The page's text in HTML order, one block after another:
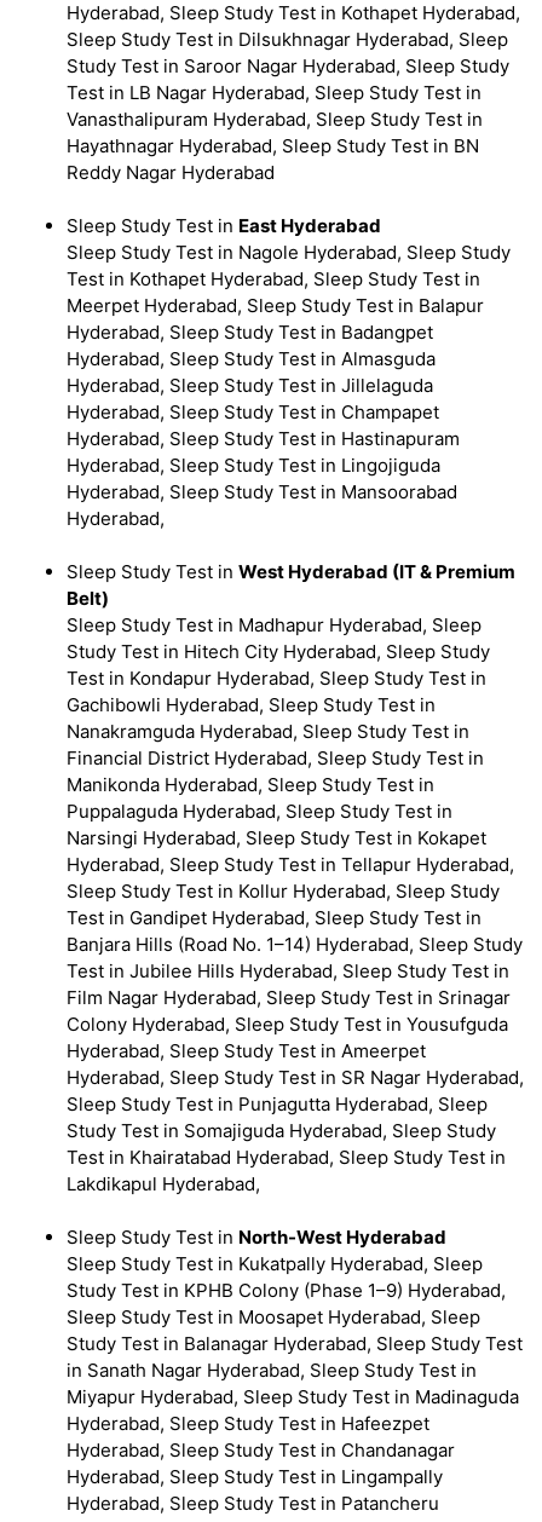
Hyderabad, Sleep Study Test in Kothapet Hyderabad,
Sleep Study Test in Dilsukhnagar Hyderabad, Sleep
Study Test in Saroor Nagar Hyderabad, Sleep Study
Test in LB Nagar Hyderabad, Sleep Study Test in
Vanasthalipuram Hyderabad, Sleep Study Test in
Hayathnagar Hyderabad, Sleep Study Test in BN
Reddy Nagar Hyderabad
Sleep Study Test in East Hyderabad
Sleep Study Test in Nagole Hyderabad, Sleep Study
Test in Kothapet Hyderabad, Sleep Study Test in
Meerpet Hyderabad, Sleep Study Test in Balapur
Hyderabad, Sleep Study Test in Badangpet
Hyderabad, Sleep Study Test in Almasguda
Hyderabad, Sleep Study Test in Jillelaguda
Hyderabad, Sleep Study Test in Champapet
Hyderabad, Sleep Study Test in Hastinapuram
Hyderabad, Sleep Study Test in Lingojiguda
Hyderabad, Sleep Study Test in Mansoorabad
Hyderabad,
Sleep Study Test in West Hyderabad (IT & Premium
Belt)
Sleep Study Test in Madhapur Hyderabad, Sleep
Study Test in Hitech City Hyderabad, Sleep Study
Test in Kondapur Hyderabad, Sleep Study Test in
Gachibowli Hyderabad, Sleep Study Test in
Nanakramguda Hyderabad, Sleep Study Test in
Financial District Hyderabad, Sleep Study Test in
Manikonda Hyderabad, Sleep Study Test in
Puppalaguda Hyderabad, Sleep Study Test in
Narsingi Hyderabad, Sleep Study Test in Kokapet
Hyderabad, Sleep Study Test in Tellapur Hyderabad,
Sleep Study Test in Kollur Hyderabad, Sleep Study
Test in Gandipet Hyderabad, Sleep Study Test in
Banjara Hills (Road No. 1–14) Hyderabad, Sleep Study
Test in Jubilee Hills Hyderabad, Sleep Study Test in
Film Nagar Hyderabad, Sleep Study Test in Srinagar
Colony Hyderabad, Sleep Study Test in Yousufguda
Hyderabad, Sleep Study Test in Ameerpet
Hyderabad, Sleep Study Test in SR Nagar Hyderabad,
Sleep Study Test in Punjagutta Hyderabad, Sleep
Study Test in Somajiguda Hyderabad, Sleep Study
Test in Khairatabad Hyderabad, Sleep Study Test in
Lakdikapul Hyderabad,
Sleep Study Test in North-West Hyderabad
Sleep Study Test in Kukatpally Hyderabad, Sleep
Study Test in KPHB Colony (Phase 1–9) Hyderabad,
Sleep Study Test in Moosapet Hyderabad, Sleep
Study Test in Balanagar Hyderabad, Sleep Study Test
in Sanath Nagar Hyderabad, Sleep Study Test in
Miyapur Hyderabad, Sleep Study Test in Madinaguda
Hyderabad, Sleep Study Test in Hafeezpet
Hyderabad, Sleep Study Test in Chandanagar
Hyderabad, Sleep Study Test in Lingampally
Hyderabad, Sleep Study Test in Patancheru